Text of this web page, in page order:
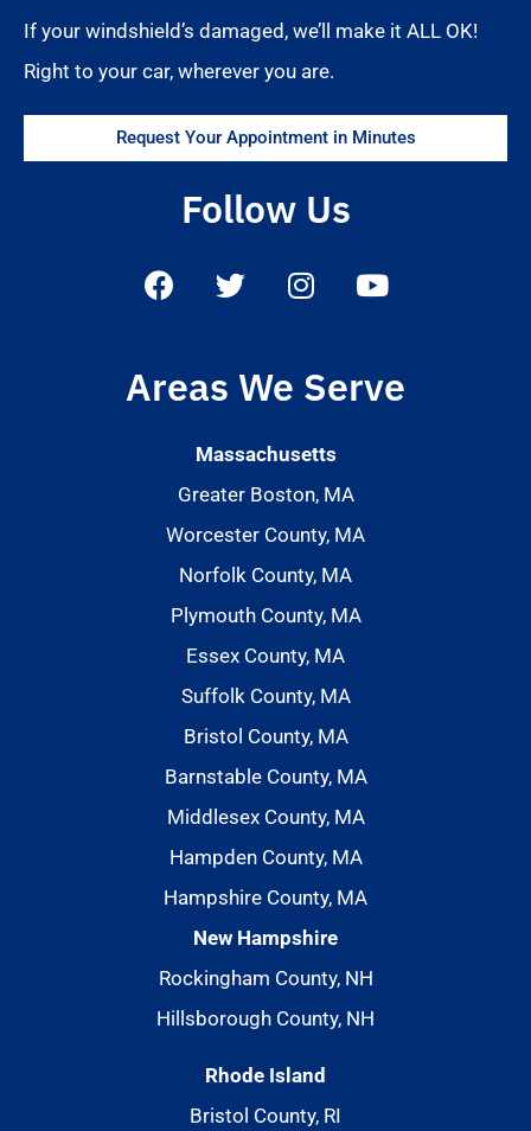
If your windshield’s damaged, we’ll make it ALL OK!
Right to your car, wherever you are.
Request Your Appointment in Minutes
Follow Us
Areas We Serve
Massachusetts
Greater Boston, MA
Worcester County, MA
Norfolk County, MA
Plymouth County, MA
Essex County, MA
Suffolk County, MA
Bristol County, MA
Barnstable County, MA
Middlesex County, MA
Hampden County, MA
Hampshire County, MA
New Hampshire
Rockingham County, NH
Hillsborough County, NH
Rhode Island
Bristol County, RI